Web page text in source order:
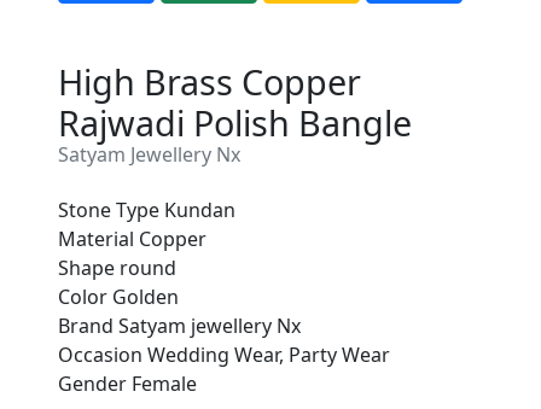
High Brass Copper
Rajwadi Polish Bangle
Satyam Jewellery Nx
Stone Type Kundan
Material Copper
Shape round
Color Golden
Brand Satyam jewellery Nx
Occasion Wedding Wear, Party Wear
Gender Female
Are You A Suppliers /
Manufacturers?
Every month, thousands of
people enquire for Suppliers &
Manufacturers on Getatoz